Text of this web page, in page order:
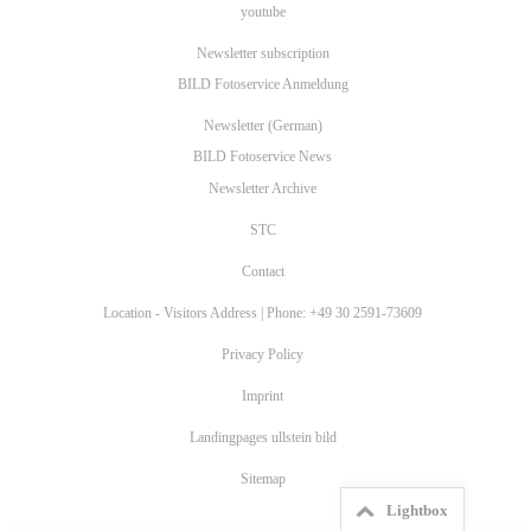
youtube
Newsletter subscription
BILD Fotoservice Anmeldung
Newsletter (German)
BILD Fotoservice News
Newsletter Archive
STC
Contact
Location - Visitors Address | Phone: +49 30 2591-73609
Privacy Policy
Imprint
Landingpages ullstein bild
Sitemap
Lightbox